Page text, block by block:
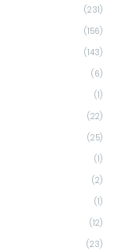
(231)
(156)
(143)
(6)
(1)
(22)
(25)
(1)
(2)
(1)
(12)
(23)